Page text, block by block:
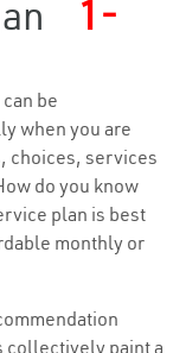
1-
be
when you are
choices, services
do you know
plan is best
monthly or
collectively paint a